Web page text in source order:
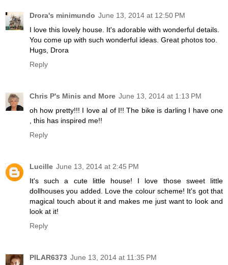
Drora's minimundo June 13, 2014 at 12:50 PM
I love this lovely house. It's adorable with wonderful details.
You come up with such wonderful ideas. Great photos too.
Hugs, Drora
Reply
Chris P's Minis and More June 13, 2014 at 1:13 PM
oh how pretty!!! I love al of I!! The bike is darling I have one
, this has inspired me!!
Reply
Lucille June 13, 2014 at 2:45 PM
It's such a cute little house! I love those sweet little
dollhouses you added. Love the colour scheme! It's got that
magical touch about it and makes me just want to look and
look at it!
Reply
PILAR6373 June 13, 2014 at 11:35 PM